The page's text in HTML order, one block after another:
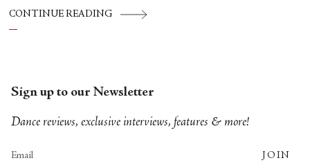
CONTINUE READING
Sign up to our Newsletter
Dance reviews, exclusive interviews, features & more!
JOIN